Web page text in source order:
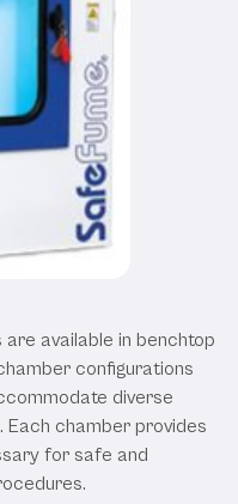
available in benchtop
configurations
diverse
chamber provides
for safe and